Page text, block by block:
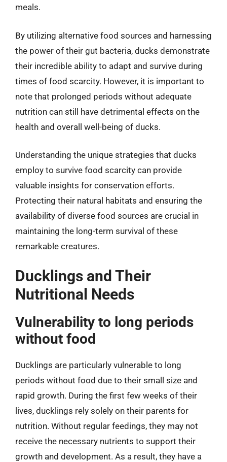
meals.
By utilizing alternative food sources and harnessing
the power of their gut bacteria, ducks demonstrate
their incredible ability to adapt and survive during
times of food scarcity. However, it is important to
note that prolonged periods without adequate
nutrition can still have detrimental effects on the
health and overall well-being of ducks.
Understanding the unique strategies that ducks
employ to survive food scarcity can provide
valuable insights for conservation efforts.
Protecting their natural habitats and ensuring the
availability of diverse food sources are crucial in
maintaining the long-term survival of these
remarkable creatures.
Ducklings and Their
Nutritional Needs
Vulnerability to long periods
without food
Ducklings are particularly vulnerable to long
periods without food due to their small size and
rapid growth. During the first few weeks of their
lives, ducklings rely solely on their parents for
nutrition. Without regular feedings, they may not
receive the necessary nutrients to support their
growth and development. As a result, they have a